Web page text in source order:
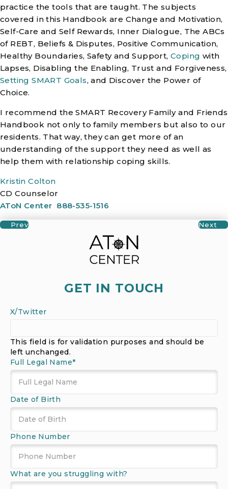
practice the tools that are taught. The subjects
covered in this Handbook are Change and Motivation,
Self-Care and Self Rewards, Inner Dialogue, The ABCs
of REBT, Beliefs & Disputes, Positive Communication,
Healthy Boundaries, Safety and Support, Coping with
Lapses, Disabling the Enabling, Trust and Forgiveness,
Setting SMART Goals, and Discover the Power of
Choice.
I recommend the SMART Recovery Family and Friends
Handbook not only to family members but also to our
residents. That way, they can get more of an
understanding of the support they need as well as
help them with relationship coping skills.
Kristin Colton
CD Counselor
AToN Center 888-535-1516
Posts Navigation
Prev Next
GET IN TOUCH
X/Twitter
This field is for validation purposes and should be
left unchanged.
Full Legal Name*
Date of Birth
MM
slash
DD
slash
YYYY
Phone Number
What are you struggling with?